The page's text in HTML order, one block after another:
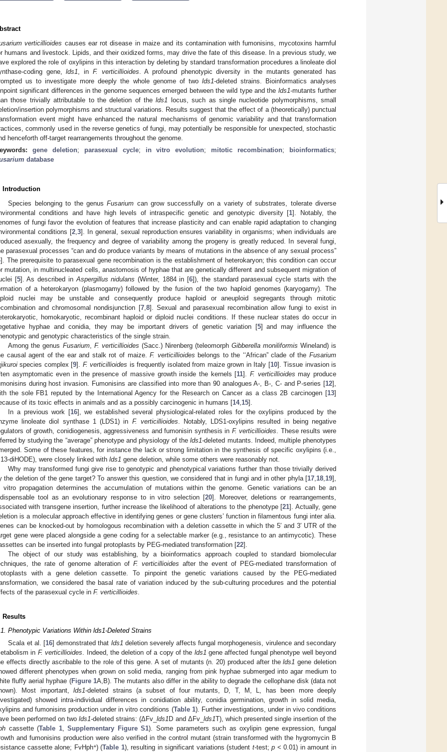
verticillioides causes ear rot disease in maize and its contamination with fumonisins, mycotoxins harmful
humans and livestock. Lipids, and their oxidized forms, may drive the fate of this disease. In a previous study, we
explored the role of oxylipins in this interaction by deleting by standard transformation procedures a linoleate diol
coding gene,lds1 , in F. verticillioides . A profound phenotypic diversity in the mutants generated has
us to investigate more deeply the whole genome of two lds1-deleted strains. Bioinformatics analyses
significant differences in the genome sequences emerged between the wild type and the lds1-mutants further
those trivially attributable to the deletion of thelds1 locus, such as single nucleotide polymorphisms, small
insertion polymorphisms and structural variations. Results suggest that the effect of a (theoretically) punctual
event might have enhanced the natural mechanisms of genomic variability and that transformation
commonly used in the reverse genetics of fungi, may potentially be responsible for unexpected, stochastic
henceforth off-target rearrangements throughout the genome.
gene deletion; parasexual cycle; in vitro evolution; mitotic recombination; bioinformatics;
database
Introduction
Species belonging to the genusFusarium can grow successfully on a variety of substrates, tolerate diverse
conditions and have high levels of intraspecific genetic and genotypic diversity [1]. Notably, the
of fungi favor the evolution of features that increase plasticity and can enable rapid adaptation to changing
conditions [2, 3]. In general, sexual reproduction ensures variability in organisms; when individuals are
asexually, the frequency and degree of variability among the progeny is greatly reduced. In several fungi,
parasexual processes “can and do produce variants by means of mutations in the absence of any sexual process”
]. The prerequisite to parasexual gene recombination is the establishment of heterokaryon; this condition can occur
mutation, in multinucleated cells, anastomosis of hyphae that are genetically different and subsequent migration of
[5]. As described in Aspergillus nidulans (Winter, 1884 in [6]), the standard parasexual cycle starts with the
of a heterokaryon (plasmogamy) followed by the fusion of the two haploid genomes (karyogamy). The
nuclei may be unstable and consequently produce haploid or aneuploid segregants through mitotic
and chromosomal nondisjunction [7, 8]. Sexual and parasexual recombination allow fungi to exist in
homokaryotic, recombinant haploid or diploid nuclei conditions. If these nuclear states do occur in
hyphae and conidia, they may be important drivers of genetic variation [5] and may influence the
and genotypic characteristics of the single strain.
Among the genus Fusarium, F. verticillioides (Sacc.) Nirenberg (teleomorph Gibberella moniliformis Wineland) is
causal agent of the ear and stalk rot of maize.F. verticillioides belongs to the ‘‘African” clade of theFusarium
species complex [9]. F. verticillioides is frequently isolated from maize grown in Italy [10]. Tissue invasion is
asymptomatic even in the presence of massive growth inside the kernels [11]. F. verticillioides may produce
during host invasion. Fumonisins are classified into more than 90 analogues A-, B-, C- and P-series [12],
the sole FB1 reputed by the International Agency for the Research on Cancer as a class 2B carcinogen [13]
of its toxic effects in animals and as a possibly carcinogenic in humans [14, 15].
In a previous work [16], we established several physiological-related roles for the oxylipins produced by the
linoleate diol synthase 1 (LDS1) in F. verticillioides . Notably, LDS1-oxylipins resulted in being negative
of growth, conidiogenesis, aggressiveness and fumonisin synthesis in F. verticillioides . These results were
by studying the “average” phenotype and physiology of thelds1-deleted mutants. Indeed, multiple phenotypes
Some of these features, for instance the lack or strong limitation in the synthesis of specific oxylipins (i.e.,
diHODE), were closely linked with lds1 gene deletion, while some others were reasonably not.
Why may transformed fungi give rise to genotypic and phenotypical variations further than those trivially derived
the deletion of the gene target? To answer this question, we considered that in fungi and in other phyla [17 18 19],
vitro propagation determines the accumulation of mutations within the genome. Genetic variations can be an
tool as an evolutionary response to in vitro selection [20]. Moreover, deletions or rearrangements,
with transgene insertion, further increase the likelihood of alterations to the phenotype [21]. Actually, gene
is a molecular approach effective in identifying genes or gene clusters’ function in filamentous fungi inter alia.
can be knocked-out by homologous recombination with a deletion cassette in which the 5′ and 3′ UTR of the
gene were placed alongside a gene coding for a selectable marker (e.g., resistance to an antimycotic). These
can be inserted into fungal protoplasts by PEG-mediated transformation [22].
The object of our study was establishing, by a bioinformatics approach coupled to standard biomolecular
the rate of genome alteration of F. verticillioides after the event of PEG-mediated transformation of
with a gene deletion cassette. To pinpoint the genetic variations caused by the PEG-mediated
we considered the basal rate of variation induced by the sub-culturing procedures and the potential
of the parasexual cycle in F. verticillioides
Results
Phenotypic Variations Within lds1-Deleted Strains
Scala et al. [16] demonstrated that lds1 deletion severely affects fungal morphogenesis, virulence and secondary
in F. verticillioides. Indeed, the deletion of a copy of the lds1 gene affected fungal phenotype well beyond
effects directly ascribable to the role of this gene. A set of mutants (n. 20) produced after thelds1 gene deletion
different phenotypes when grown on solid media, ranging from pink hyphae submerged into agar medium to
fluffy aerial hyphae (Figure 1A,B). The mutants also differ in the ability to degrade the cellophane disk (data not
Most important,lds1-deleted strains (a subset of four mutants, D, T, M, L, has been more deeply
showed intra-individual differences in conidiation ability, conidia germination, growth in solid media,
and fumonisins production under in vitro conditions (Table 1). Further investigations, under in vivo conditions
been performed on twolds1-deleted strains: (ΔFv_lds1 D and ΔFv_ lds1T), which presented single insertion of the
cassette (Table 1,Supplementary Figure S1). Some parameters such as oxylipin gene expression, fungal
and fumonisins production were also verified in the control mutant (strain transformed with the hygromycin B
cassette alone; FvHph+) (Table 1), resulting in significant variations (student t-test;p < 0.01) in amount in